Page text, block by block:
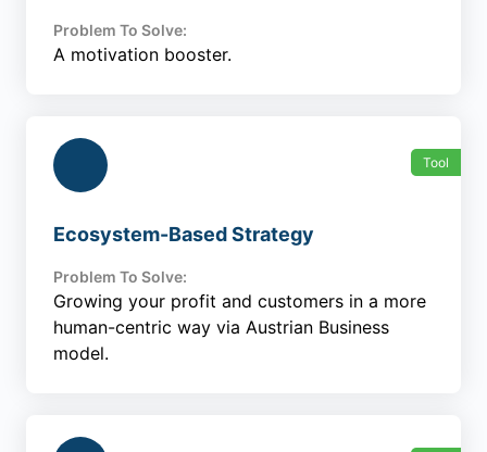
Problem To Solve:
A motivation booster.
Tool
Ecosystem-Based Strategy
Problem To Solve:
Growing your profit and customers in a more
human-centric way via Austrian Business
model.